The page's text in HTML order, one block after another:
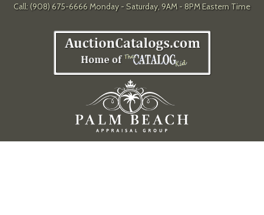
Call: (908) 675-6666 Monday - Saturday, 9AM - 8PM Eastern Time